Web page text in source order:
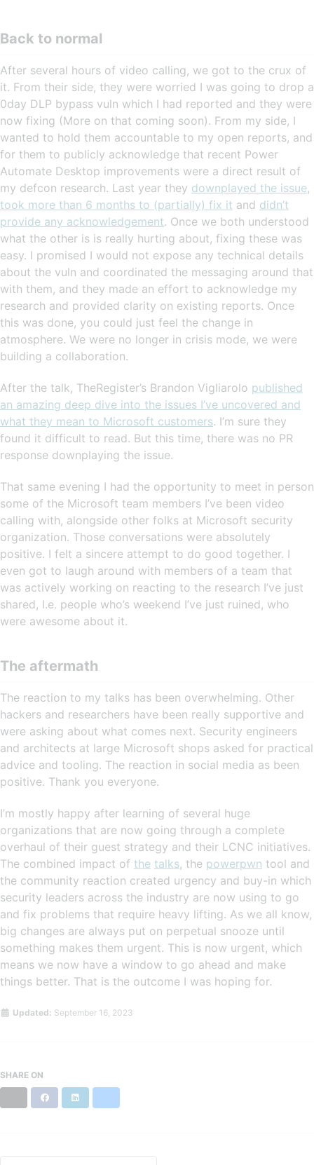
Back to normal
After several hours of video calling, we got to the crux of
it. From their side, they were worried I was going to drop a
0day DLP bypass vuln which I had reported and they were
now fixing (More on that coming soon). From my side, I
wanted to hold them accountable to my open reports, and
for them to publicly acknowledge that recent Power
Automate Desktop improvements were a direct result of
my defcon research. Last year they downplayed the issue,
took more than 6 months to (partially) fix it and didn’t
provide any acknowledgement. Once we both understood
what the other is is really hurting about, fixing these was
easy. I promised I would not expose any technical details
about the vuln and coordinated the messaging around that
with them, and they made an effort to acknowledge my
research and provided clarity on existing reports. Once
this was done, you could just feel the change in
atmosphere. We were no longer in crisis mode, we were
building a collaboration.
After the talk, TheRegister’s Brandon Vigliarolo published
an amazing deep dive into the issues I’ve uncovered and
what they mean to Microsoft customers. I’m sure they
found it difficult to read. But this time, there was no PR
response downplaying the issue.
That same evening I had the opportunity to meet in person
some of the Microsoft team members I’ve been video
calling with, alongside other folks at Microsoft security
organization. Those conversations were absolutely
positive. I felt a sincere attempt to do good together. I
even got to laugh around with members of a team that
was actively working on reacting to the research I’ve just
shared, I.e. people who’s weekend I’ve just ruined, who
were awesome about it.
The aftermath
The reaction to my talks has been overwhelming. Other
hackers and researchers have been really supportive and
were asking about what comes next. Security engineers
and architects at large Microsoft shops asked for practical
advice and tooling. The reaction in social media as been
positive. Thank you everyone.
I’m mostly happy after learning of several huge
organizations that are now going through a complete
overhaul of their guest strategy and their LCNC initiatives.
The combined impact of the talks, the powerpwn tool and
the community reaction created urgency and buy-in which
security leaders across the industry are now using to go
and fix problems that require heavy lifting. As we all know,
big changes are always put on perpetual snooze until
something makes them urgent. This is now urgent, which
means we now have a window to go ahead and make
things better. That is the outcome I was hoping for.
Updated: September 16, 2023
SHARE ON
Facebook